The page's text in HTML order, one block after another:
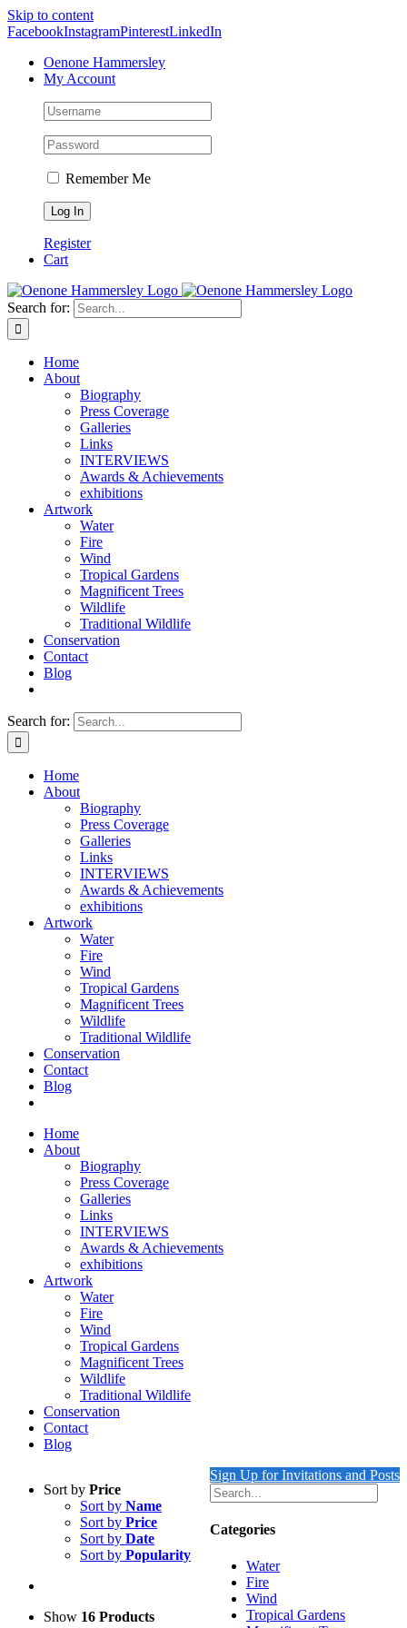
Skip to content
FacebookInstagramPinterestLinkedIn
Oenone Hammersley
My Account
Remember Me
Register
Cart
Search for:
Home
About
Biography
Press Coverage
Galleries
Links
INTERVIEWS
Awards & Achievements
exhibitions
Artwork
Water
Fire
Wind
Tropical Gardens
Magnificent Trees
Wildlife
Traditional Wildlife
Conservation
Contact
Blog
Search for:
Home
About
Biography
Press Coverage
Galleries
Links
INTERVIEWS
Awards & Achievements
exhibitions
Artwork
Water
Fire
Wind
Tropical Gardens
Magnificent Trees
Wildlife
Traditional Wildlife
Conservation
Contact
Blog
Home
About
Biography
Press Coverage
Galleries
Links
INTERVIEWS
Awards & Achievements
exhibitions
Artwork
Water
Fire
Wind
Tropical Gardens
Magnificent Trees
Wildlife
Traditional Wildlife
Conservation
Contact
Blog
Sort by Price
Sort by Name
Sort by Price
Sort by Date
Sort by Popularity
Show 16 Products
Sign Up for Invitations and Posts
Categories
Water
Fire
Wind
Tropical Gardens